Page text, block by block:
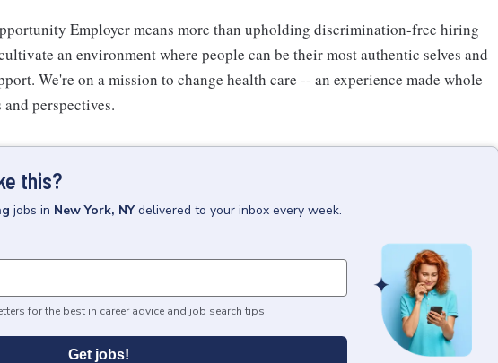
Employer means more than upholding discrimination-free hiring
an environment where people can be their most authentic selves and
We're on a mission to change health care -- an experience made whole
perspectives.
this?
jobs in New York, NY delivered to your inbox every week.
for the best in career advice and job search tips.
Get jobs!